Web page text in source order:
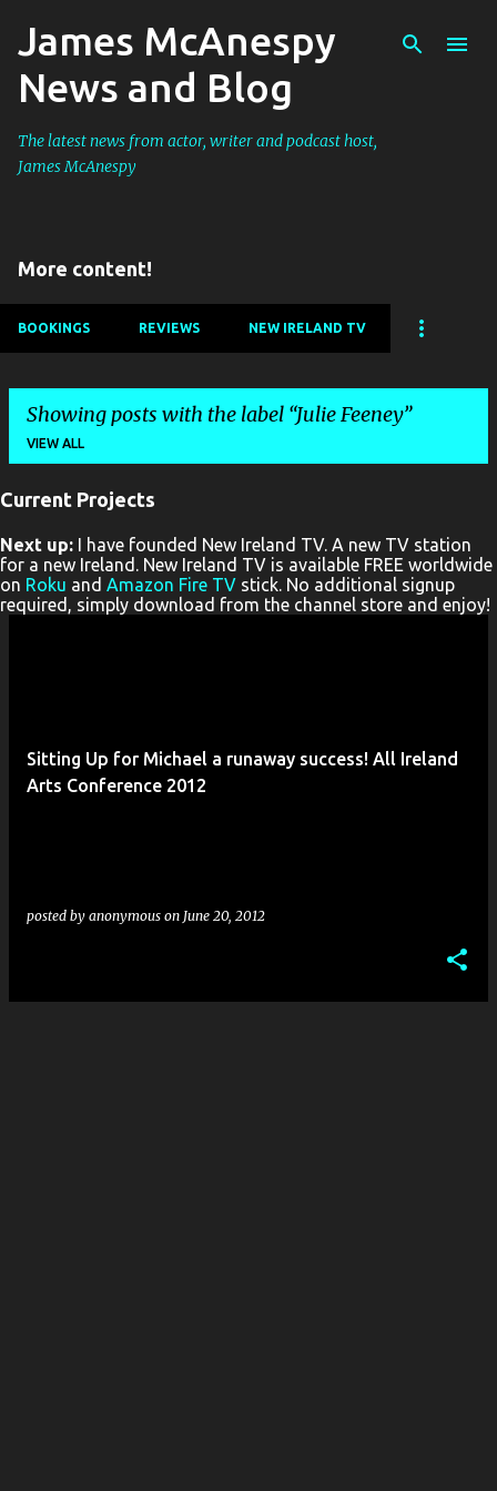
Skip to main content
James McAnespy
News and Blog
The latest news from actor, writer and podcast host,
James McAnespy
More content!
BOOKINGS REVIEWS NEW IRELAND TV
Showing posts with the label Julie Feeney
VIEW ALL
o
s
t
Current Projects
Next up: I have founded New Ireland TV. A new TV station
for a new Ireland. New Ireland TV is available FREE worldwide
on Roku and Amazon Fire TV stick. No additional signup
required, simply download from the channel store and enjoy!
Sitting Up for Michael a runaway success! All Ireland
Arts Conference 2012
posted by anonymous on June 20, 2012